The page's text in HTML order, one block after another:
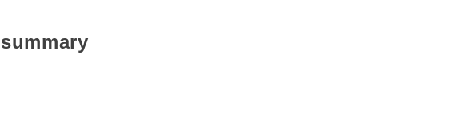
summary